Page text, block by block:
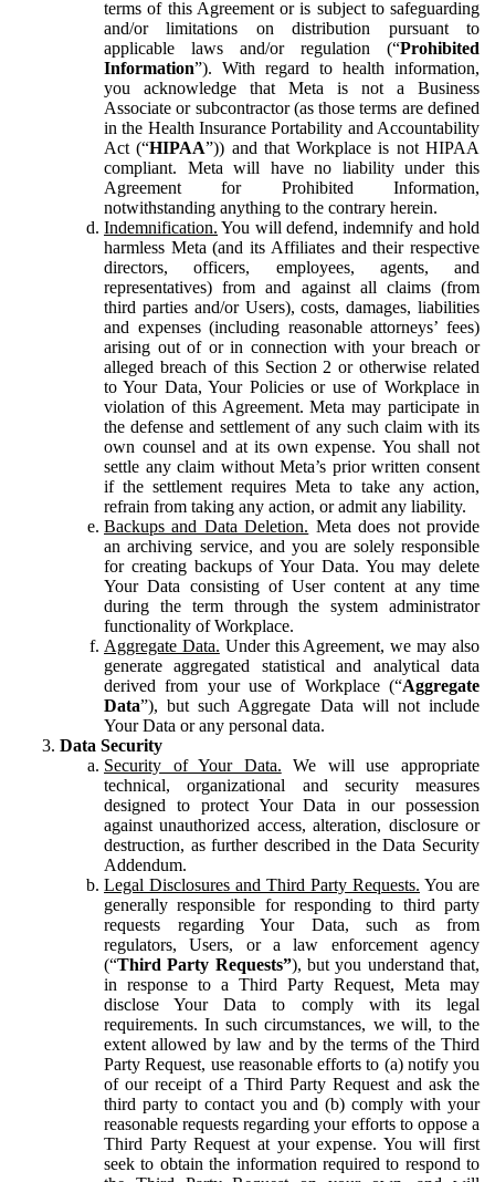
terms of this Agreement or is subject to safeguarding
and/or limitations on distribution pursuant to
applicable laws and/or regulation (“Prohibited
Information”). With regard to health information,
you acknowledge that Meta is not a Business
Associate or subcontractor (as those terms are defined
in the Health Insurance Portability and Accountability
Act (“HIPAA”)) and that Workplace is not HIPAA
compliant. Meta will have no liability under this
Agreement for Prohibited Information,
notwithstanding anything to the contrary herein.
Indemnification. You will defend, indemnify and hold
harmless Meta (and its Affiliates and their respective
directors, officers, employees, agents, and
representatives) from and against all claims (from
third parties and/or Users), costs, damages, liabilities
and expenses (including reasonable attorneys’ fees)
arising out of or in connection with your breach or
alleged breach of this Section 2 or otherwise related
to Your Data, Your Policies or use of Workplace in
violation of this Agreement. Meta may participate in
the defense and settlement of any such claim with its
own counsel and at its own expense. You shall not
settle any claim without Meta’s prior written consent
if the settlement requires Meta to take any action,
refrain from taking any action, or admit any liability.
Backups and Data Deletion. Meta does not provide
an archiving service, and you are solely responsible
for creating backups of Your Data. You may delete
Your Data consisting of User content at any time
during the term through the system administrator
functionality of Workplace.
Aggregate Data. Under this Agreement, we may also
generate aggregated statistical and analytical data
derived from your use of Workplace (“Aggregate
Data”), but such Aggregate Data will not include
Your Data or any personal data.
Data Security
Security of Your Data. We will use appropriate
technical, organizational and security measures
designed to protect Your Data in our possession
against unauthorized access, alteration, disclosure or
destruction, as further described in the Data Security
Addendum.
Legal Disclosures and Third Party Requests. You are
generally responsible for responding to third party
requests regarding Your Data, such as from
regulators, Users, or a law enforcement agency
(“Third Party Requests”), but you understand that,
in response to a Third Party Request, Meta may
disclose Your Data to comply with its legal
requirements. In such circumstances, we will, to the
extent allowed by law and by the terms of the Third
Party Request, use reasonable efforts to (a) notify you
of our receipt of a Third Party Request and ask the
third party to contact you and (b) comply with your
reasonable requests regarding your efforts to oppose a
Third Party Request at your expense. You will first
seek to obtain the information required to respond to